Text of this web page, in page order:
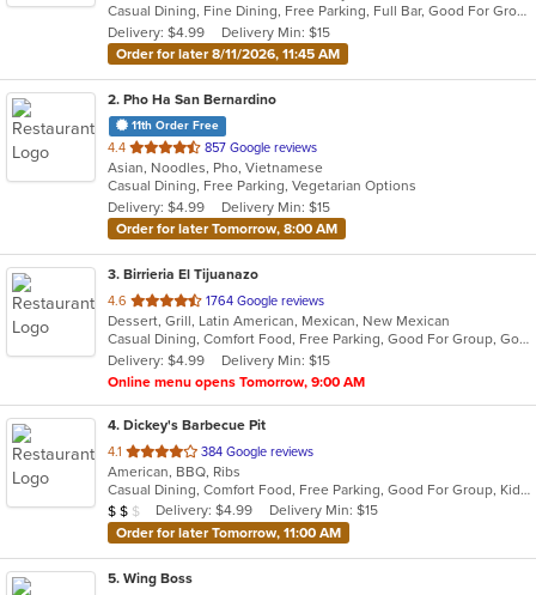
5
stars.
Casual Dining, Fine Dining, Free Parking, Full Bar, Good For Group, Good For Kids, Has TV, Outdoor Seating, Vegan Options, Vegetarian Options
Delivery: $4.99
Delivery Min: $15
Order for later 8/11/2026, 11:45 AM
2. Pho Ha San Bernardino
11th Order Free
4.4 out
of
5
stars.
857 Google reviews
Asian, Noodles, Pho, Vietnamese
Casual Dining, Free Parking, Vegetarian Options
Delivery: $4.99
Delivery Min: $15
Order for later Tomorrow, 8:00 AM
3. Birrieria El Tijuanazo
4.6 out
of
5
stars.
1764 Google reviews
Dessert, Grill, Latin American, Mexican, New Mexican
Casual Dining, Comfort Food, Free Parking, Good For Group, Good For Kids
Delivery: $4.99
Delivery Min: $15
Online menu opens Tomorrow, 9:00 AM
4. Dickey's Barbecue Pit
4.1 out
of
5
stars.
384 Google reviews
American, BBQ, Ribs
Casual Dining, Comfort Food, Free Parking, Good For Group, Kids Menu
Average Item Cost: $16
$ $ $ Delivery: $4.99
Delivery Min: $15
Order for later Tomorrow, 11:00 AM
5. Wing Boss